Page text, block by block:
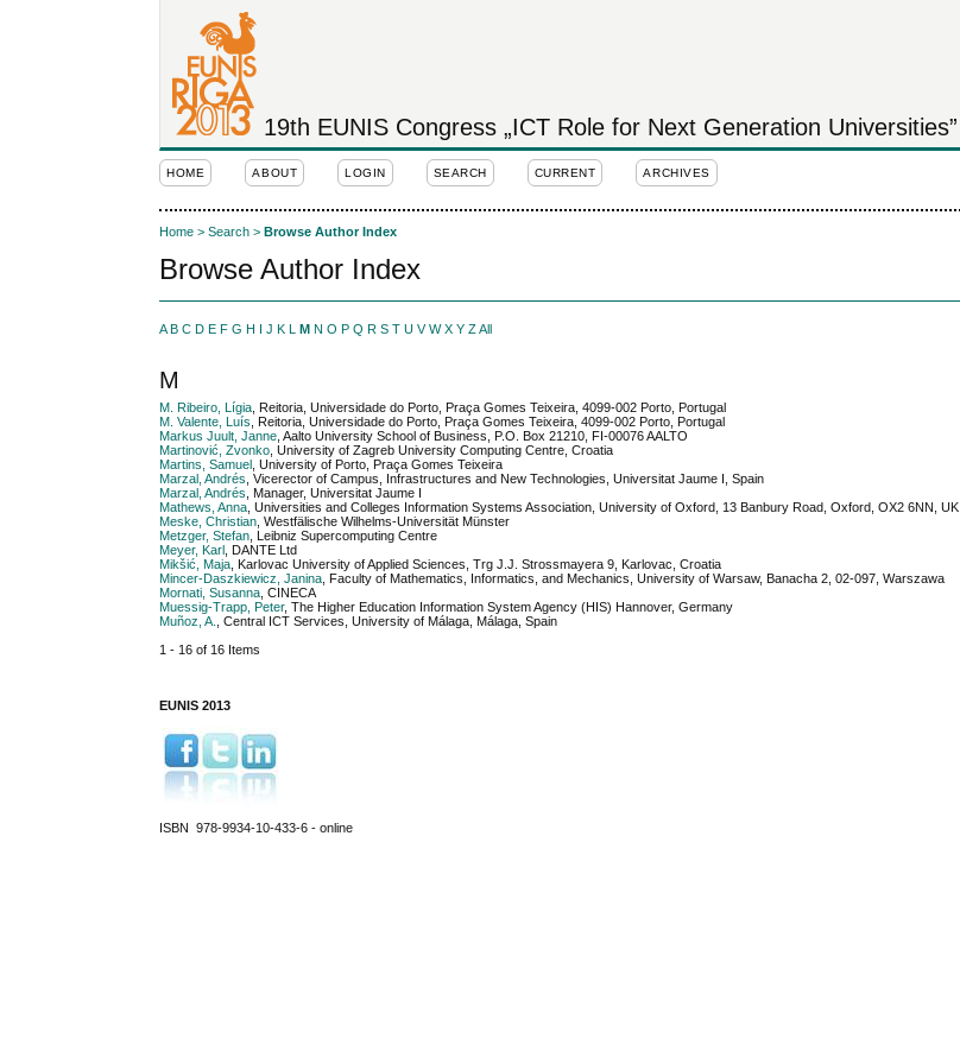
19th EUNIS Congress „ICT Role for Next Generation Universities”
HOME ABOUT LOGIN SEARCH CURRENT ARCHIVES
Home >Search >Browse Author Index
Browse Author Index
A B C D E F G H I J K L M N O P Q R S T U V W X Y ZAll
M
M. Ribeiro, Lígia , Reitoria, Universidade do Porto, Praça Gomes Teixeira, 4099-002 Porto, Portugal
M. Valente, Luís
, Reitoria, Universidade do Porto, Praça Gomes Teixeira, 4099-002 Porto, Portugal
Markus Juult, Janne , Aalto University School of Business, P.O. Box 21210, FI-00076 AALTO
Martinović, Zvonko , University of Zagreb University Computing Centre, Croatia
Martins, Samuel
, University of Porto, Praça Gomes Teixeira
Marzal, Andrés , Vicerector of Campus, Infrastructures and New Technologies, Universitat Jaume I, Spain
Marzal, Andrés
, Manager, Universitat Jaume I
Mathews, Anna , Universities and Colleges Information Systems Association, University of Oxford, 13 Banbury Road, Oxford, OX2 6NN, UK
Meske, Christian , Westfälische Wilhelms-Universität Münster
Metzger, Stefan , Leibniz Supercomputing Centre
Meyer, Karl
, DANTE Ltd
Mikšić, Maja , Karlovac University of Applied Sciences, Trg J.J. Strossmayera 9, Karlovac, Croatia
Mincer-Daszkiewicz, Janina , Faculty of Mathematics, Informatics, and Mechanics, University of Warsaw, Banacha 2, 02-097, Warszawa
Mornati, Susanna , CINECA
Muessig-Trapp, Peter, The Higher Education Information System Agency (HIS) Hannover, Germany
Muñoz, A.
, Central ICT Services, University of Málaga, Málaga, Spain
1 - 16 of 16 Items
EUNIS 2013
ISBN 978-9934-10-433-6 - online